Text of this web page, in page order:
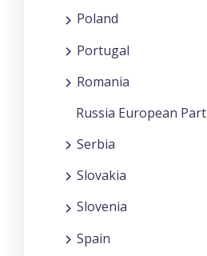
Poland
Portugal
Romania
Russia European Part
Serbia
Slovakia
Slovenia
Spain